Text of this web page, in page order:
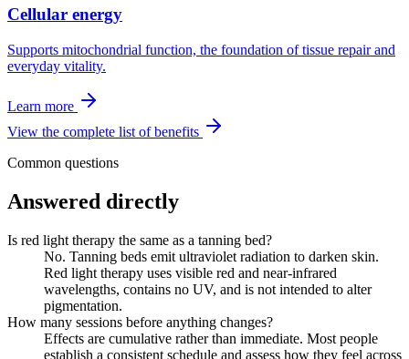
Cellular energy
Supports mitochondrial function, the foundation of tissue repair and
everyday vitality.
Learn more
View the complete list of benefits
Common questions
Answered directly
Is red light therapy the same as a tanning bed?
No. Tanning beds emit ultraviolet radiation to darken skin.
Red light therapy uses visible red and near-infrared
wavelengths, contains no UV, and is not intended to alter
pigmentation.
How many sessions before anything changes?
Effects are cumulative rather than immediate. Most people
establish a consistent schedule and assess how they feel across